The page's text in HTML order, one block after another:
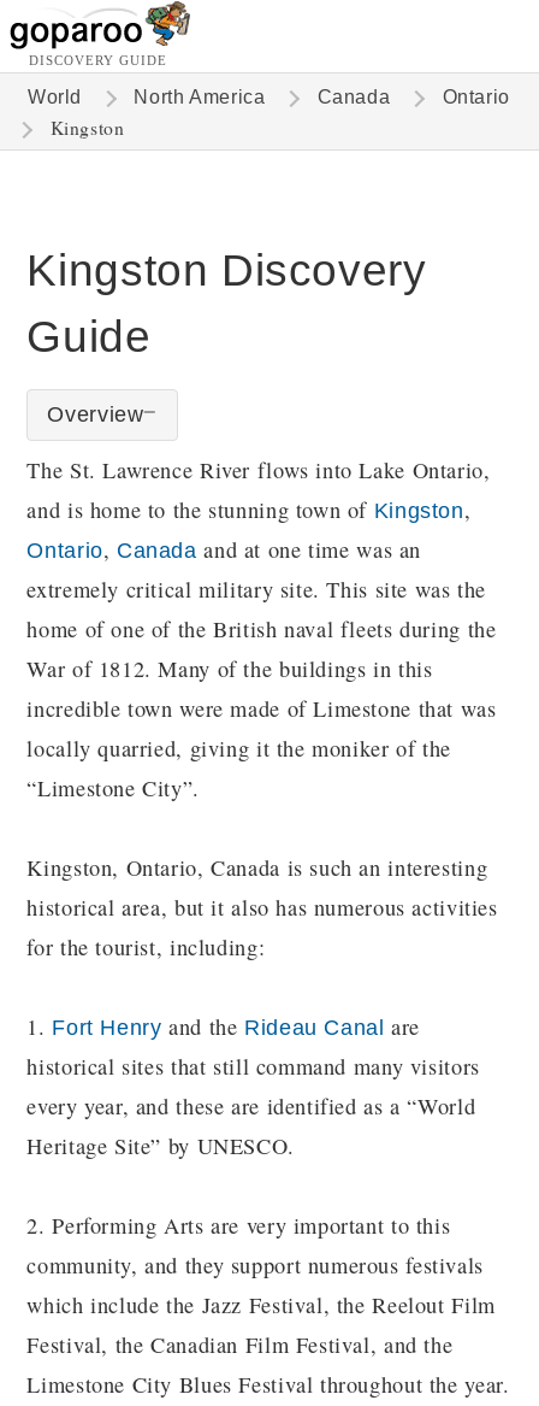
DISCOVERY GUIDE
World North America Canada Ontario
Kingston
Kingston Discovery
Guide
Overview
The St. Lawrence River flows into Lake Ontario,
and is home to the stunning town of Kingston,
Ontario, Canada and at one time was an
extremely critical military site. This site was the
home of one of the British naval fleets during the
War of 1812. Many of the buildings in this
incredible town were made of Limestone that was
locally quarried, giving it the moniker of the
“Limestone City”.
Kingston, Ontario, Canada is such an interesting
historical area, but it also has numerous activities
for the tourist, including:
1. Fort Henry and the Rideau Canal are
historical sites that still command many visitors
every year, and these are identified as a “World
Heritage Site” by UNESCO.
2. Performing Arts are very important to this
community, and they support numerous festivals
which include the Jazz Festival, the Reelout Film
Festival, the Canadian Film Festival, and the
Limestone City Blues Festival throughout the year.